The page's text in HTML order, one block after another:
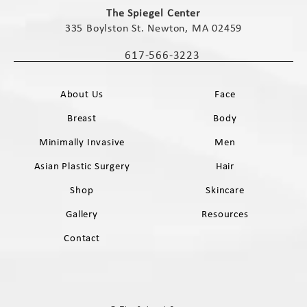
The Spiegel Center
335 Boylston St. Newton, MA 02459
Call The Spiegel Center on the phone
617-566-3223
About Us
Face
Breast
Body
Minimally Invasive
Men
Asian Plastic Surgery
Hair
Shop
Skincare
Gallery
Resources
Contact